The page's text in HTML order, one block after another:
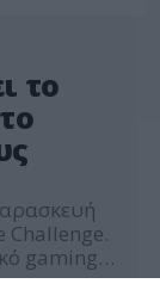
το
Challenge.
gaming